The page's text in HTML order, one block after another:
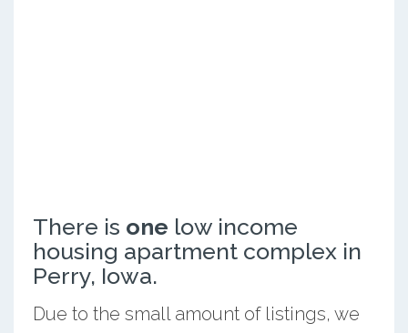
There is one low income
housing apartment complex in
Perry, Iowa.
Due to the small amount of listings, we